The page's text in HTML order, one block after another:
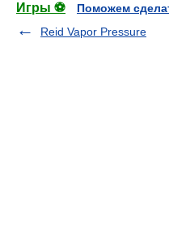
Игры ⚽
Поможем
Reid Vapor Pressure